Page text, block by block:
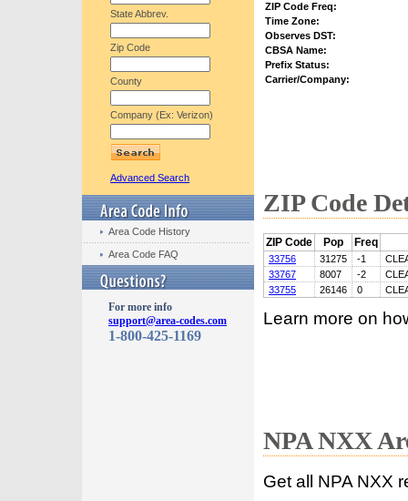
State Abbrev.
Zip Code
County
Company (Ex: Verizon)
Advanced Search
Area Code History
Area Code FAQ
For more info
support@area-codes.com
1-800-425-1169
ZIP Code Freq:
Time Zone:
Observes DST:
CBSA Name:
Prefix Status:
Carrier/Company:
ZIP Code
ZIP Code Pop Freq
33756 31275 -1
33767
8007 -2
33755
26146 0
Learn more on
NPA NXX
Get all NPA NXX